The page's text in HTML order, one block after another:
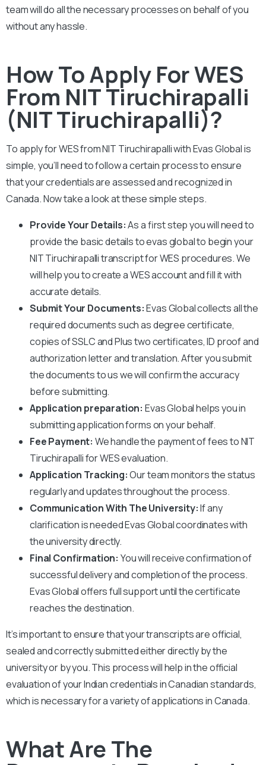
team will do all the necessary processes on behalf of you
without any hassle.
How To Apply For WES
From NIT Tiruchirapalli
(NIT Tiruchirapalli)?
To apply for WES fromNIT Tiruchirapalliwith Evas Global is
simple, you’ll need to follow a certain process to ensure
that your credentials are assessed and recognized in
Canada. Now take a look at these simple steps.
Provide Your Details:As a first step you will need to
provide the basic details to evas global to begin your
NIT Tiruchirapallitranscript for WES procedures. We
will help you to create a WES account and fill it with
accurate details.
Submit Your Documents:Evas Global collects all the
required documents such as degree certificate,
copies of SSLC and Plus two certificates, ID proof and
authorization letter and translation. After you submit
the documents to us we will confirm the accuracy
before submitting.
Application preparation: Evas Global helps you in
submitting application forms on your behalf.
Fee Payment: We handle the payment of fees toNIT
Tiruchirapallifor WES evaluation.
Application Tracking:Our team monitors the status
regularly and updates throughout the process.
Communication With The University:If any
clarification is needed Evas Global coordinates with
the university directly.
Final Confirmation: You will receive confirmation of
successful delivery and completion of the process.
Evas Global offers full support until the certificate
reaches the destination.
It’s important to ensure that your transcripts are official,
sealed and correctly submitted either directly by the
university or by you. This process will help in the official
evaluation of your Indian credentials in Canadian standards,
which is necessary for a variety of applications in Canada.
What Are The